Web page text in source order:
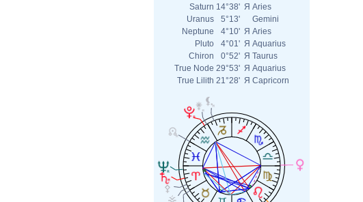
Saturn 14°38' Я Aries
Uranus
5°13'
Gemini
Neptune
4°10' Я Aries
Pluto
4°01' Я Aquarius
Chiron
0°52' Я Taurus
True Node 29°53' Я Aquarius
True Lilith 21°28' Я Capricorn